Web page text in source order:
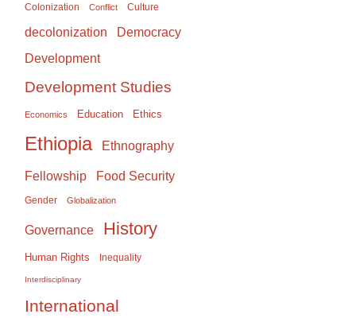
Colonization Conflict Culture
decolonization Democracy
Development
Development Studies
Economics Education Ethics
Ethiopia Ethnography
Fellowship Food Security
Gender Globalization
Governance History
Human Rights Inequality
Interdisciplinary
International